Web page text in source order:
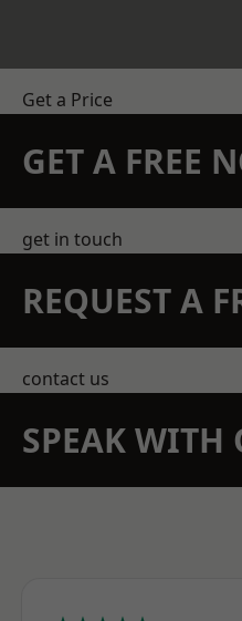
Get a Price
GET A FREE
get in touch
REQUEST A
contact us
SPEAK WITH